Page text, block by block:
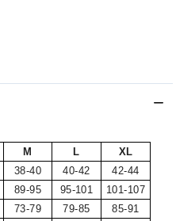
M L
XL
38-40 40-42
42-44
89-95 95-101
101-107
73-79 79-85
85-91